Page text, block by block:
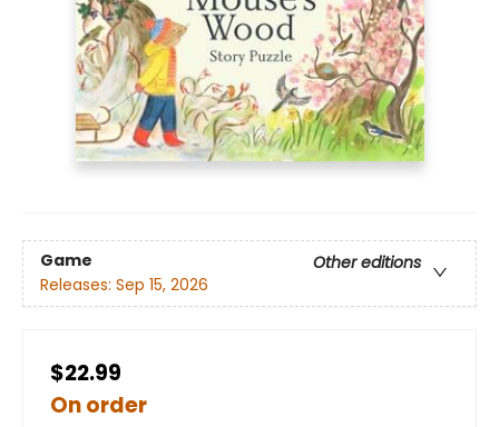
Game
Other editions
Releases: Sep 15, 2026
$22.99
On order